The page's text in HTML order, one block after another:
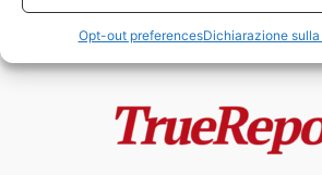
Opt-out preferencesDichiarazione